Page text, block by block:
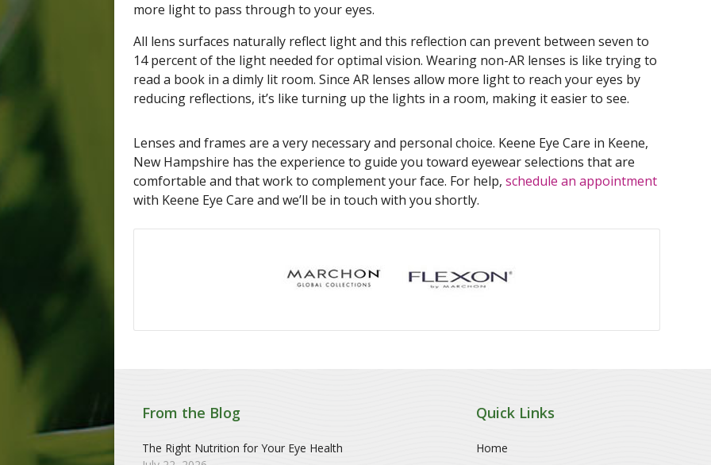
more light to pass through to your eyes.
All lens surfaces naturally reflect light and this reflection can prevent between seven to
14 percent of the light needed for optimal vision. Wearing non-AR lenses is like trying to
read a book in a dimly lit room. Since AR lenses allow more light to reach your eyes by
reducing reflections, it’s like turning up the lights in a room, making it easier to see.
Lenses and frames are a very necessary and personal choice. Keene Eye Care in Keene,
New Hampshire has the experience to guide you toward eyewear selections that are
comfortable and that work to complement your face. For help, schedule an appointment
with Keene Eye Care and we’ll be in touch with you shortly.
From the Blog
The Right Nutrition for Your Eye Health
Quick Links
Home